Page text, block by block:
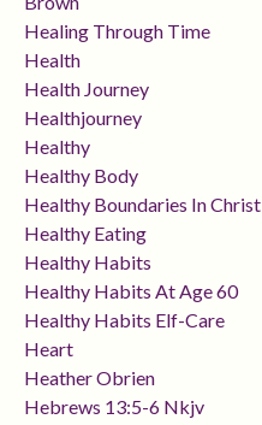
Healing Through Time
Health
Health Journey
Healthjourney
Healthy
Healthy Body
Healthy Boundaries In Christ
Healthy Eating
Healthy Habits
Healthy Habits At Age 60
Healthy Habits Elf-Care
Heart
Heather Obrien
Hebrews 13:5-6 Nkjv